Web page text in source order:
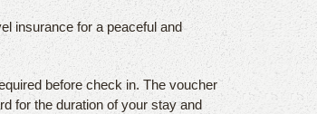
insurance for a peaceful and
before check in. The voucher
for the duration of your stay and